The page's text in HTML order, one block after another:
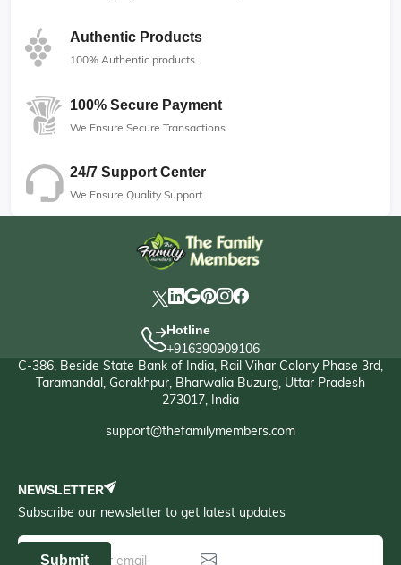
Authentic Products
100% Authentic products
100% Secure Payment
We Ensure Secure Transactions
24/7 Support Center
We Ensure Quality Support
Hotline
+916390909106
C-386, Beside State Bank of India, Rail Vihar Colony Phase 3rd,
Taramandal, Gorakhpur, Bharwalia Buzurg, Uttar Pradesh
273017, India
support@thefamilymembers.com
NEWSLETTER
Subscribe our newsletter to get latest updates
Submit